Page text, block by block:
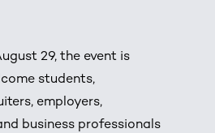
29, the event is
students,
employers,
business professionals